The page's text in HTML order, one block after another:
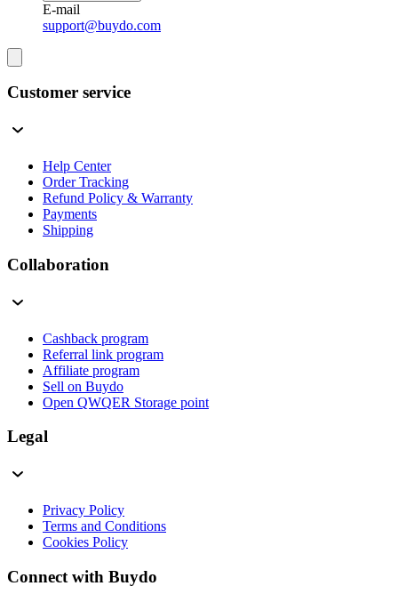
E-mail
support@buydo.com
Customer service
Help Center
Order Tracking
Refund Policy & Warranty
Payments
Shipping
Collaboration
Cashback program
Referral link program
Affiliate program
Sell on Buydo
Open QWQER Storage point
Legal
Privacy Policy
Terms and Conditions
Cookies Policy
Connect with Buydo